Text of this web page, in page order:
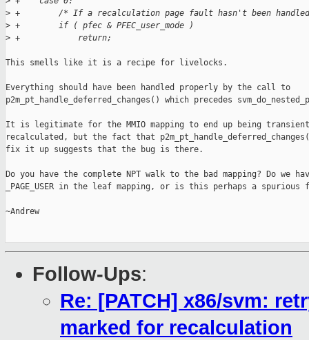
> +        /* If a recalculation page fault hasn't been
> +        if ( pfec & PFEC_user_mode )
> +            return;
This smells like it is a recipe for livelocks.
Everything should have been handled properly by the call to
p2m_pt_handle_deferred_changes() which precedes
It is legitimate for the MMIO mapping to end up being
recalculated, but the fact that
fix it up suggests that the bug is there.
Do you have the complete NPT walk to the bad mapping? Do we
_PAGE_USER in the leaf mapping, or is this perhaps a spurious
~Andrew
Follow-Ups:
Re: [PATCH] x86/svm:
marked for recalculation